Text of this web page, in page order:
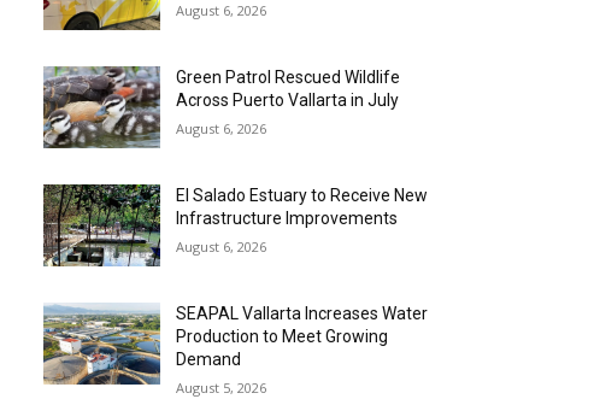
August 6, 2026
Green Patrol Rescued Wildlife
Across Puerto Vallarta in July
August 6, 2026
El Salado Estuary to Receive New
Infrastructure Improvements
August 6, 2026
SEAPAL Vallarta Increases Water
Production to Meet Growing
Demand
August 5, 2026